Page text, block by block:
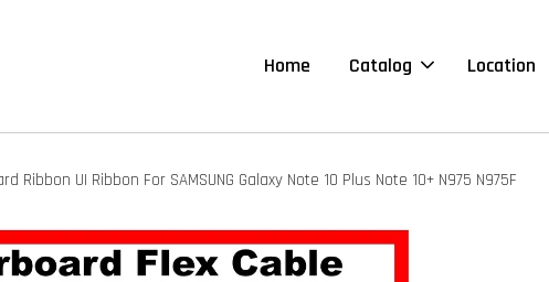
Home Catalog Location
Ribbon UI Ribbon For SAMSUNG Galaxy Note 10 Plus Note 10+ N975 N975F